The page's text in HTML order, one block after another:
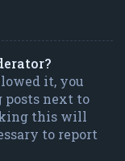
it, you
posts next to
this will
to report